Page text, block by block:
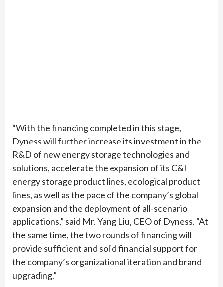
“With the financing completed in this stage,
Dyness will further increase its investment in the
R&D of new energy storage technologies and
solutions, accelerate the expansion of its C&I
energy storage product lines, ecological product
lines, as well as the pace of the company’s global
expansion and the deployment of all-scenario
applications,” said Mr. Yang Liu, CEO of Dyness. “At
the same time, the two rounds of financing will
provide sufficient and solid financial support for
the company’s organizational iteration and brand
upgrading.”